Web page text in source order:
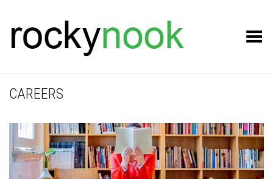
Toggle Menu
CAREERS